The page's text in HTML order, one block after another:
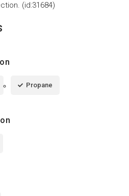
(id:31684)
Propane